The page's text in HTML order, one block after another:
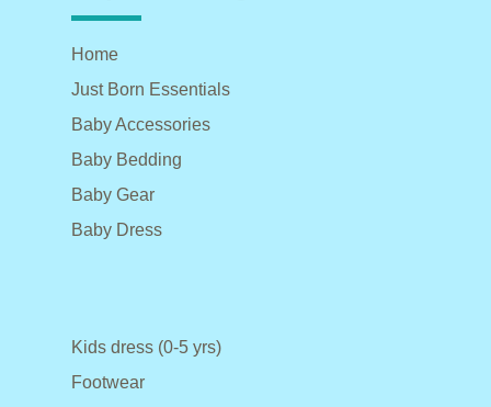
Home
Just Born Essentials
Baby Accessories
Baby Bedding
Baby Gear
Baby Dress
Kids dress (0-5 yrs)
Footwear